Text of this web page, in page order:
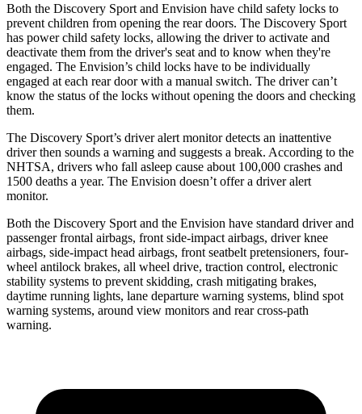
Both the Discovery Sport and Envision have child safety locks to
prevent children from opening the rear doors. The Discovery Sport
has power child safety locks, allowing the driver to activate and
deactivate them from the driver's seat and to know when they're
engaged. The Envision’s child locks have to be individually
engaged at each rear door with a manual switch. The driver can’t
know the status of the locks without opening the doors and checking
them.
The Discovery Sport’s driver alert monitor detects an inattentive
driver then sounds a warning and suggests a break. According to the
NHTSA, drivers who fall asleep cause about 100,000 crashes and
1500 deaths a year. The Envision doesn’t offer a driver alert
monitor.
Both the Discovery Sport and the Envision have standard driver and
passenger frontal airbags, front side-impact airbags, driverknee
airbags, side-impact head airbags, front seatbelt pretensioners, four-
wheel antilock brakes, all wheel drive, traction control, electronic
stability systems to prevent skidding, crash mitigating brakes,
daytime running lights, lane departure warning systems, blind spot
warning systems, around view monitors and rear cross-path
warning.